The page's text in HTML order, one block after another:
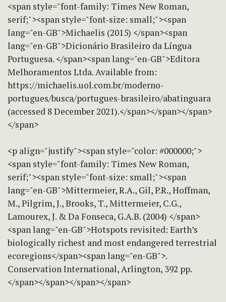
<span style="font-family: Times New Roman,
serif;"><span style="font-size: small;"><span
lang="en-GB">Michaelis (2015) </span><span
lang="en-GB">Dicionário Brasileiro da Língua
Portuguesa. </span><span lang="en-GB">Editora
Melhoramentos Ltda. Available from:
https://michaelis.uol.com.br/moderno-
portugues/busca/portugues-brasileiro/abatinguara
(accessed 8 December 2021).</span></span></span>
</span>
<p align="justify"><span style="color: #000000;">
<span style="font-family: Times New Roman,
serif;"><span style="font-size: small;"><span
lang="en-GB">Mittermeier, R.A., Gil, P.R., Hoffman,
M., Pilgrim, J., Brooks, T., Mittermeier, C.G.,
Lamourex, J. & Da Fonseca, G.A.B. (2004) </span>
<span lang="en-GB">Hotspots revisited: Earth’s
biologically richest and most endangered terrestrial
ecoregions</span><span lang="en-GB">.
Conservation International, Arlington, 392 pp.
</span></span></span></span>